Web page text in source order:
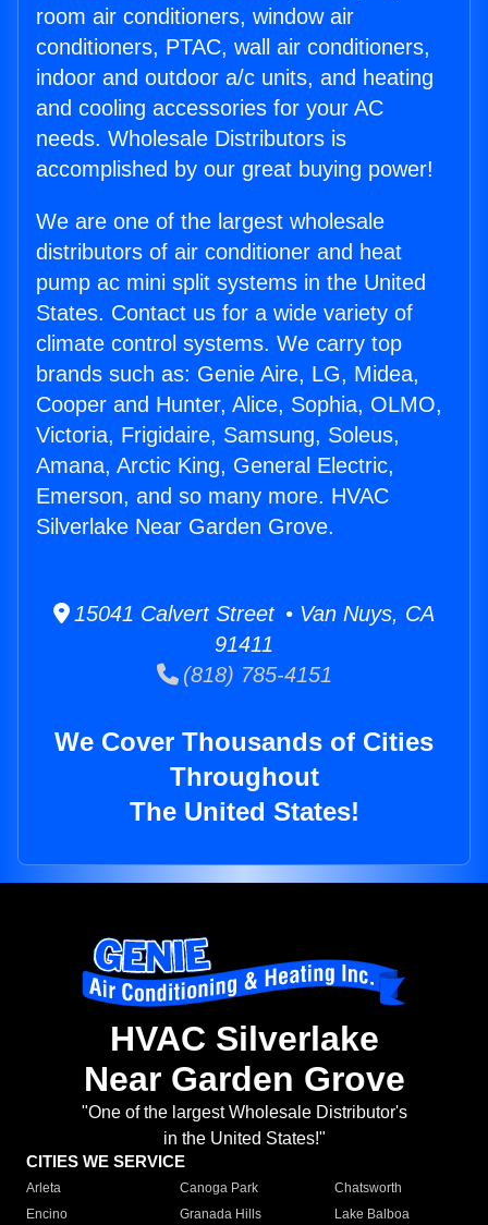
room air conditioners, window air
conditioners, PTAC, wall air conditioners,
indoor and outdoor a/c units, and heating
and cooling accessories for your AC
needs. Wholesale Distributors is
accomplished by our great buying power!
We are one of the largest wholesale
distributors of air conditioner and heat
pump ac mini split systems in the United
States. Contact us for a wide variety of
climate control systems. We carry top
brands such as: Genie Aire, LG, Midea,
Cooper and Hunter, Alice, Sophia, OLMO,
Victoria, Frigidaire, Samsung, Soleus,
Amana, Arctic King, General Electric,
Emerson, and so many more. HVAC
Silverlake Near Garden Grove.
15041 Calvert Street • Van Nuys, CA
91411
(818) 785-4151
We Cover Thousands of Cities
Throughout
The United States!
HVAC Silverlake
Near Garden Grove
"One of the largest Wholesale Distributor's
in the United States!"
CITIES WE SERVICE
Arleta Canoga Park
Chatsworth
Encino
Granada Hills
Lake Balboa